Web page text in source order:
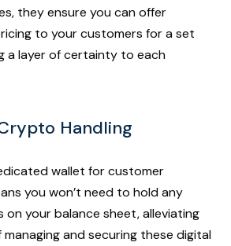
they ensure you can offer
to your customers for a set
a layer of certainty to each
Handling
wallet for customer
you won’t need to hold any
your balance sheet, alleviating
and securing these digital